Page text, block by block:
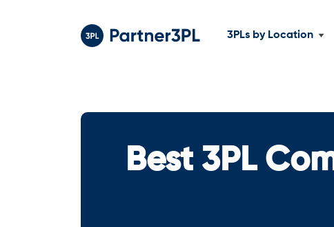
3PLs by Location
Best 3PL